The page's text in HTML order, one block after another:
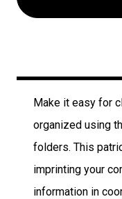
Make it easy for
organized using
folders. This
imprinting your
information in